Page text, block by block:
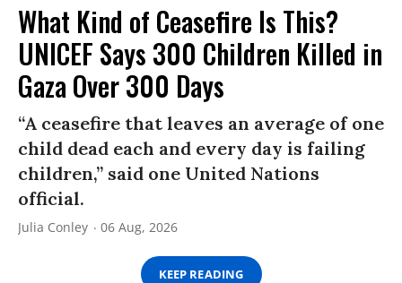
What Kind of Ceasefire Is This?
UNICEF Says 300 Children Killed in
Gaza Over 300 Days
“A ceasefire that leaves an average of one
child dead each and every day is failing
children,” said one United Nations
official.
Julia Conley 06 Aug, 2026
KEEP READING